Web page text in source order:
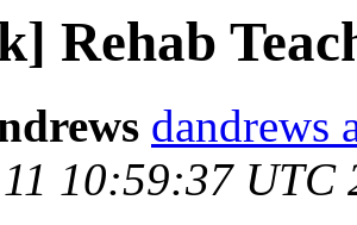
Rehab
dandrews
10:59:37 UTC